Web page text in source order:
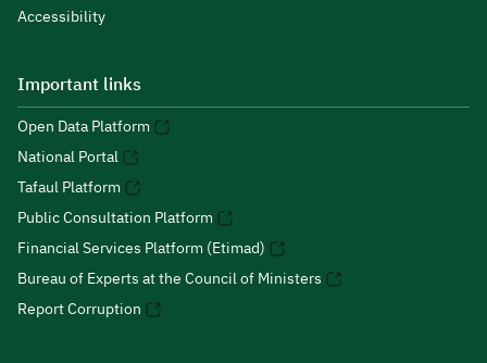
Accessibility
Important links
Open Data Platform
National Portal
Tafaul Platform
Public Consultation Platform
Financial Services Platform (Etimad)
Bureau of Experts at the Council of Ministers
Report Corruption